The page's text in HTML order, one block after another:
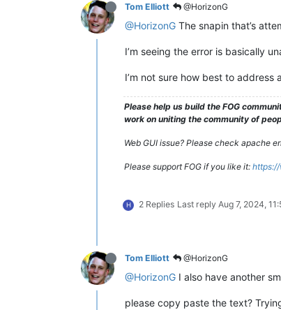
Tom Elliott @HorizonG
@HorizonG The snapin that’s
I’m seeing the error is basically
I’m not sure how best to
Please help us build the FOG
work on uniting the community of
Web GUI issue? Please check apache
Please support FOG if you like it:
H 2 Replies Last reply Aug 7, 2024,
Tom Elliott @HorizonG
@HorizonG I also have another
please copy paste the text?